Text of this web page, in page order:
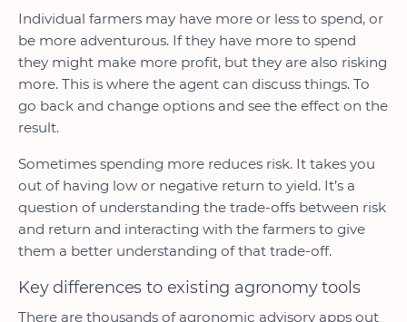
Individual farmers may have more or less to spend, or
be more adventurous. If they have more to spend
they might make more profit, but they are also risking
more. This is where the agent can discuss things. To
go back and change options and see the effect on the
result.
Sometimes spending more reduces risk. It takes you
out of having low or negative return to yield. It’s a
question of understanding the trade-offs between risk
and return and interacting with the farmers to give
them a better understanding of that trade-off.
Key differences to existing agronomy tools
There are thousands of agronomic advisory apps out